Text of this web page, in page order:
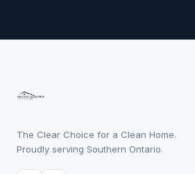
The Clear Choice for a Clean Home.
Proudly serving Southern Ontario.